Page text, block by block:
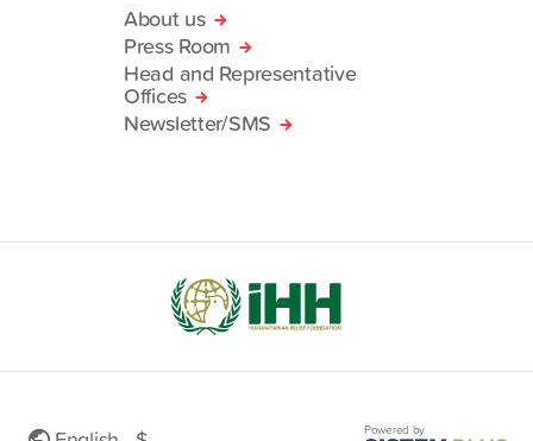
About us
Press Room
Head and Representative
Offices
Newsletter/SMS
Powered by